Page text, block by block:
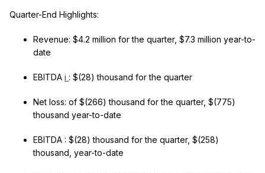
Quarter-End Highlights:
Revenue: $4.2 million for the quarter, $7.3 million year-to-
date
EBITDA i : $(28) thousand for the quarter
Net loss: of $(266) thousand for the quarter, $(775)
thousand year-to-date
EBITDA : $(28) thousand for the quarter, $(258)
thousand, year-to-date